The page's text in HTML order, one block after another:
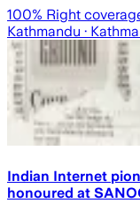
100% Right
Kathmandu ·
Indian Internet
honoured at